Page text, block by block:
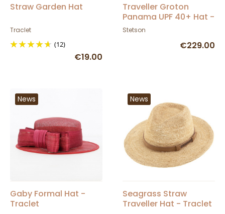
Straw Garden Hat
Traclet
(12)
€19.00
Traveller Groton
Panama UPF 40+ Hat -
Stetson
Stetson
€229.00
News
Gaby Formal Hat -
Traclet
News
Seagrass Straw
Traveller Hat - Traclet